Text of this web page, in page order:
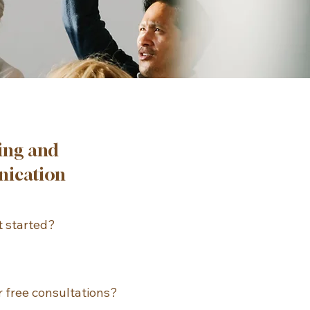
and
started?
scheduling
free consultations?